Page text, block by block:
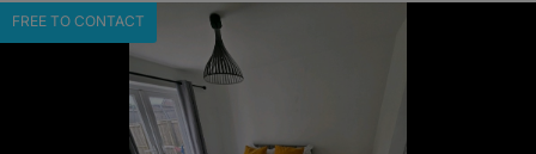
FREE TO CONTACT